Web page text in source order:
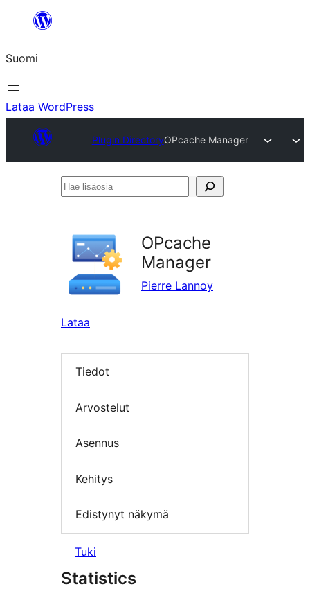
Suomi
Lataa WordPress
Plugin DirectoryOPcache Manager
Hae
OPcache
Manager
Pierre Lannoy
Lataa
Tiedot
Arvostelut
Asennus
Kehitys
Edistynyt näkymä
Tuki
Statistics